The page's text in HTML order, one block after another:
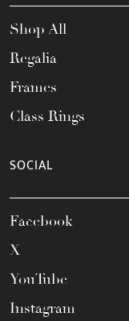
Shop All
Regalia
Frames
Class Rings
SOCIAL
Facebook
X
YouTube
Instagram